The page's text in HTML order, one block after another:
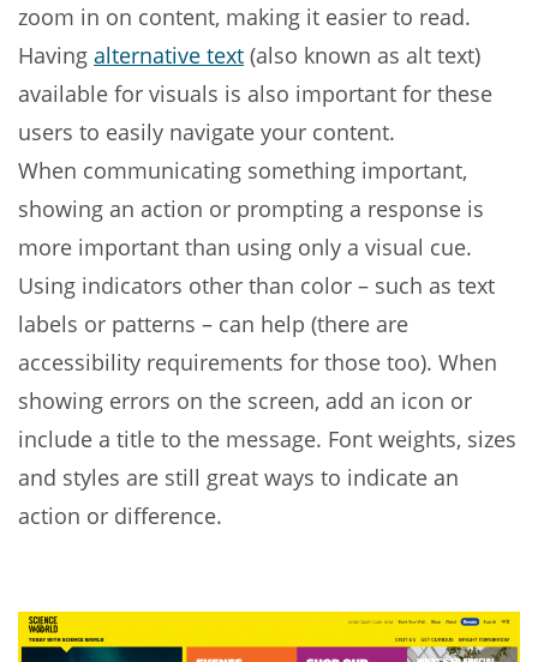
zoom in on content, making it easier to read.
Having alternative text (also known as alt text)
available for visuals is also important for these
users to easily navigate your content.
When communicating something important,
showing an action or prompting a response is
more important than using only a visual cue.
Using indicators other than color – such as text
labels or patterns – can help (there are
accessibility requirements for those too). When
showing errors on the screen, add an icon or
include a title to the message. Font weights, sizes
and styles are still great ways to indicate an
action or difference.